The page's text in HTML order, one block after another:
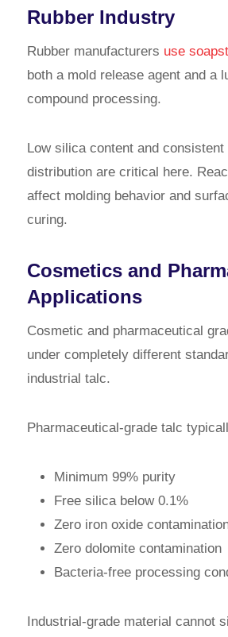
Rubber Industry
Rubber manufacturers use
both a mold release agent and a
compound processing.
Low silica content and consistent
distribution are critical here.
affect molding behavior and
curing.
Cosmetics and
Applications
Cosmetic and pharmaceutical
under completely different
industrial talc.
Pharmaceutical-grade talc
Minimum 99% purity
Free silica below 0.1%
Zero iron oxide
Zero dolomite contamination
Bacteria-free processing
Industrial-grade material cannot